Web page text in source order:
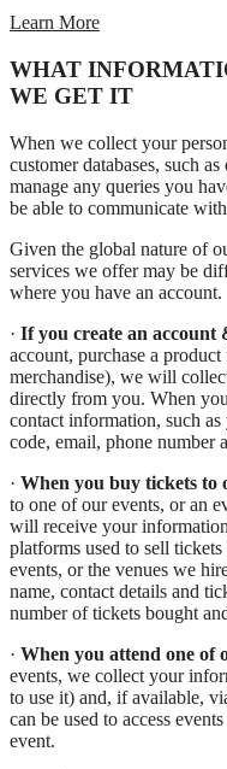
Learn More
WHAT
WE GET IT
When we collect your
customer databases, such
manage any queries you
be able to communicate
Given the global nature of
services we offer may be
where you have an account.
· If you create an account
account, purchase a
merchandise), we will
directly from you. When
contact information, such as
code, email, phone number
· When you buy tickets to
to one of our events, or an
will receive your
platforms used to sell
events, or the venues we
name, contact details and
number of tickets bought
· When you attend one of
events, we collect your
to use it) and, if available,
can be used to access
event.